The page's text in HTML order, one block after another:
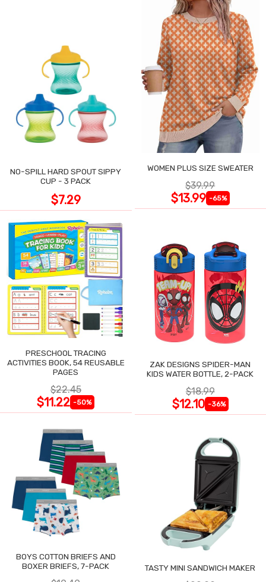
NO-SPILL HARD SPOUT SIPPY
CUP - 3 PACK
$7.29
WOMEN PLUS SIZE SWEATER
$39.99
$13.99 -65%
PRESCHOOL TRACING
ACTIVITIES BOOK, 54 REUSABLE
PAGES
$22.45
$11.22 -50%
ZAK DESIGNS SPIDER-MAN
KIDS WATER BOTTLE, 2-PACK
$18.99
$12.10 -36%
BOYS COTTON BRIEFS AND
BOXER BRIEFS, 7-PACK
TASTY MINI SANDWICH MAKER